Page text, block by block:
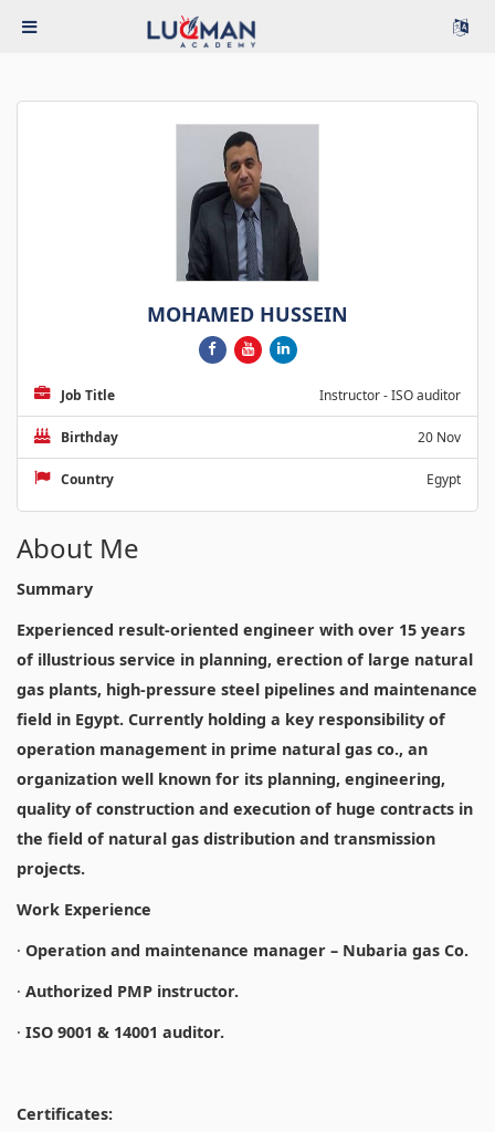
MOHAMED HUSSEIN
Job Title Instructor - ISO auditor
Birthday 20 Nov
Country Egypt
About Me
Summary
Experienced result-oriented engineer with over 15 years
of illustrious service in planning, erection of large natural
gas plants, high-pressure steel pipelines and maintenance
field in Egypt. Currently holding a key responsibility of
operation management in prime natural gas co., an
organization well known for its planning, engineering,
quality of construction and execution of huge contracts in
the field of natural gas distribution and transmission
projects.
Work Experience
· Operation and maintenance manager – Nubaria gas Co.
· Authorized PMP instructor.
· ISO 9001 & 14001 auditor.
Certificates: